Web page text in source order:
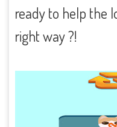
ready to help the
right way ?!